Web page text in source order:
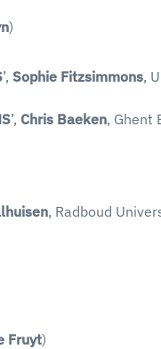
)
’, Sophie Fitzsimmons,
’, Chris Baeken, Ghent
, Radboud
Fruyt)